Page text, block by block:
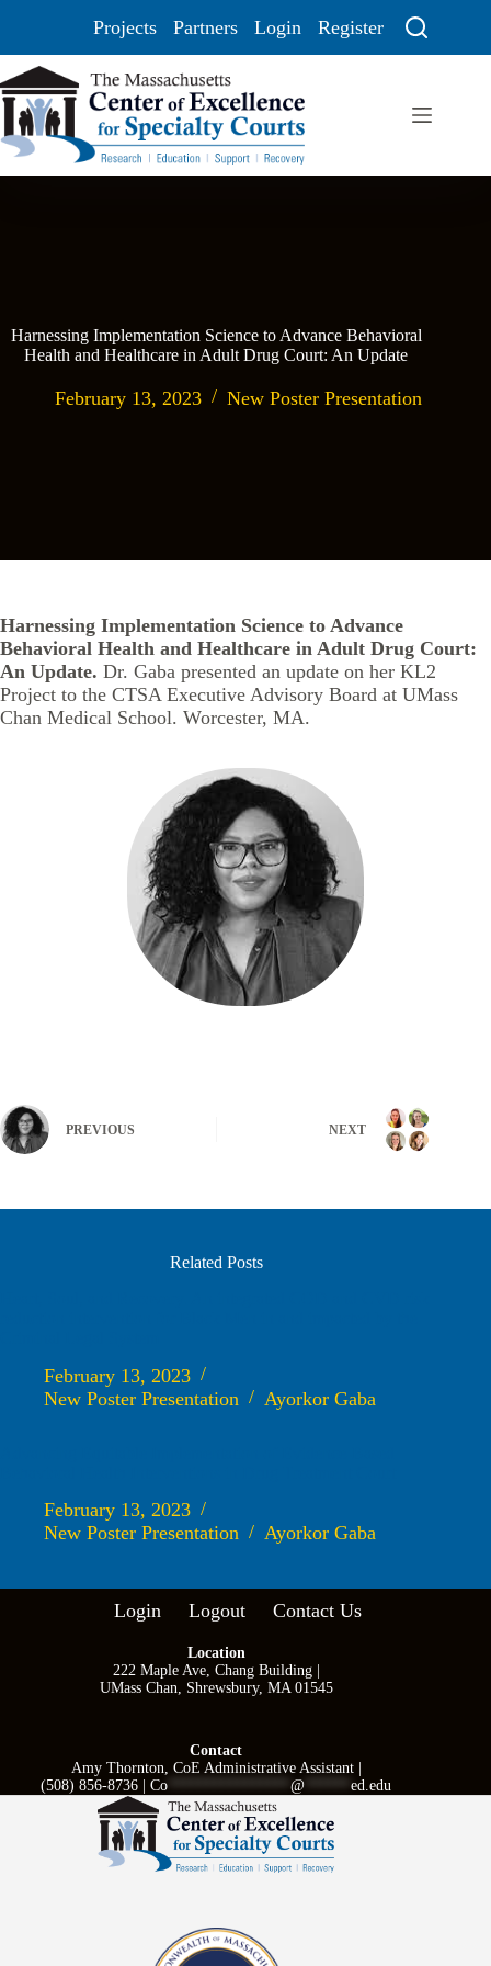
Projects Partners Login Register
Harnessing Implementation Science to Advance Behavioral
Health and Healthcare in Adult Drug Court: An Update
February 13, 2023 New Poster Presentation
Harnessing Implementation Science to Advance
Behavioral Health and Healthcare in Adult Drug Court:
An Update. Dr. Gaba presented an update on her KL2
Project to the CTSA Executive Advisory Board at UMass
Chan Medical School. Worcester, MA.
PREVIOUS NEXT
Related Posts
February 13, 2023
New Poster Presentation
Ayorkor Gaba
February 13, 2023
New Poster Presentation
Ayorkor Gaba
Login Logout Contact Us
Location
222 Maple Ave, Chang Building |
UMass Chan, Shrewsbury, MA 01545
Contact
Amy Thornton, CoE Administrative Assistant |
(508) 856-8736 |Co ****************@ ******ed.edu